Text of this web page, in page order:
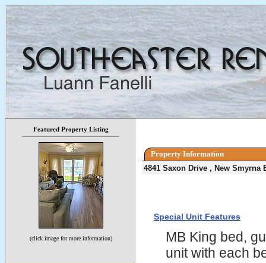
Featured Property Listing
(click image for more information)
Property Information
4841 Saxon Drive , New Smyrna
Special Unit Features
MB King bed,
unit with each